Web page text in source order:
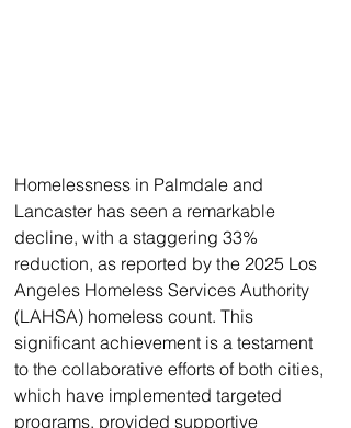
Homelessness in Palmdale and
Lancaster has seen a remarkable
decline, with a staggering 33%
reduction, as reported by the 2025 Los
Angeles Homeless Services Authority
(LAHSA) homeless count. This
significant achievement is a testament
to the collaborative efforts of both cities,
which have implemented targeted
programs, provided supportive